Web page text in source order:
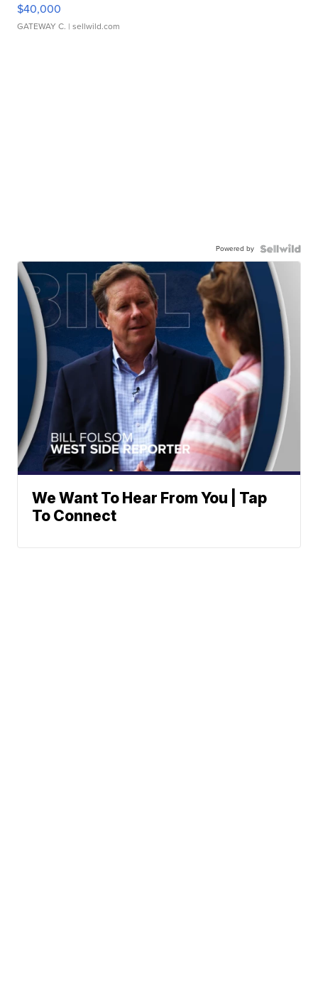
$40,000
GATEWAY C. | sellwild.com
Powered by
We Want To Hear From You | Tap
To Connect